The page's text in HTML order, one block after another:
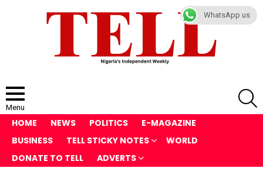
Menu
HOME NEWS POLITICS
E-MAGAZINE
BUSINESS
TELL STICKY NOTES
WORLD
DONATE TO TELL
ADVERTS
WhatsApp us